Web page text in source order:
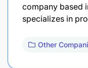
company based
specializes in
Other